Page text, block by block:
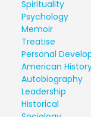
Spirituality
Psychology
Memoir
Treatise
Personal
American
Autobiography
Leadership
Historical